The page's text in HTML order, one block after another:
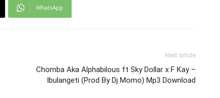
WhatsApp
Next article
Chomba Aka Alphabilous ft Sky Dollar x F Kay –
Ibulangeti (Prod By Dj Momo) Mp3 Download